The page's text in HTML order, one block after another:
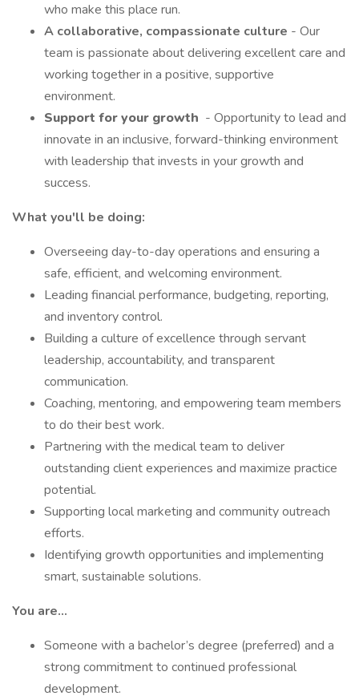
who make this place run.
A collaborative, compassionate culture - Our
team is passionate about delivering excellent care and
working together in a positive, supportive
environment.
Support for your growth - Opportunity to lead and
innovate in an inclusive, forward-thinking environment
with leadership that invests in your growth and
success.
What you'll be doing:
Overseeing day-to-day operations and ensuring a
safe, efficient, and welcoming environment.
Leading financial performance, budgeting, reporting,
and inventory control.
Building a culture of excellence through servant
leadership, accountability, and transparent
communication.
Coaching, mentoring, and empowering team members
to do their best work.
Partnering with the medical team to deliver
outstanding client experiences and maximize practice
potential.
Supporting local marketing and community outreach
efforts.
Identifying growth opportunities and implementing
smart, sustainable solutions.
You are...
Someone with a bachelor’s degree (preferred) and a
strong commitment to continued professional
development.